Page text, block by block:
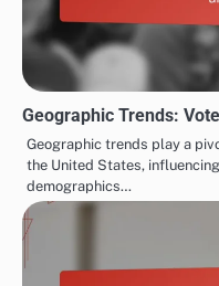
Geographic Trends:
Geographic trends play a
the United States,
demographics…